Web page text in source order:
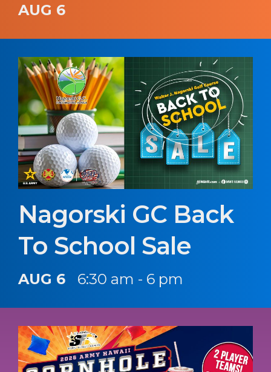
AUG 6
Nagorski GC Back
To School Sale
AUG 6 6:30 am - 6 pm